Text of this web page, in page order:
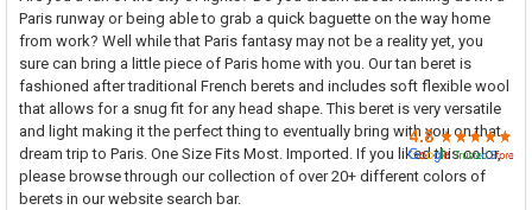
SELECT
ALL
ADD
SELECTED
TO CART
Paris runway or being able to grab a quick baguette on the way home
from work? Well while that Paris fantasy may not be a reality yet, you
sure can bring a little piece of Paris home with you. Our tan beret is
fashioned after traditional French berets and includes soft flexible wool
that allows for a snug fit for any head shape. This beret is very versatile
and light making it the perfect thing to eventually bring with you on that
dream trip to Paris. One Size Fits Most. Imported. If you liked this color,
please browse through our collection of over 20+ different colors of
berets in our website search bar.